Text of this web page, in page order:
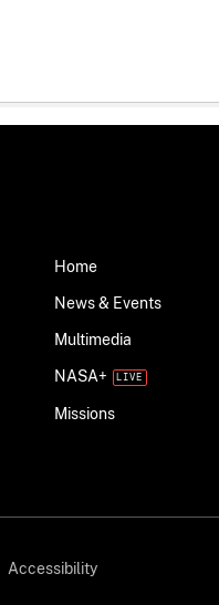
Home
News & Events
Multimedia
NASA+
Missions
Accessibility